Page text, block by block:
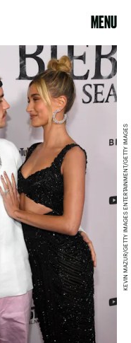
MENU
KEVIN MAZUR/GETTY IMAGES ENTERTAINMENT/GETTY IMAGES